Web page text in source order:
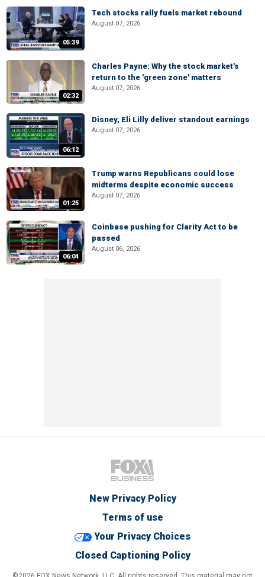
05:39
Tech stocks rally fuels market rebound
August 07, 2026
02:32
Charles Payne: Why the stock market's
return to the 'green zone' matters
August 07, 2026
06:12
Disney, Eli Lilly deliver standout earnings
August 07, 2026
01:25
Trump warns Republicans could lose
midterms despite economic success
August 07, 2026
06:04
Coinbase pushing for Clarity Act to be
passed
August 06, 2026
New Privacy Policy
Terms of use
Your Privacy Choices
Closed Captioning Policy